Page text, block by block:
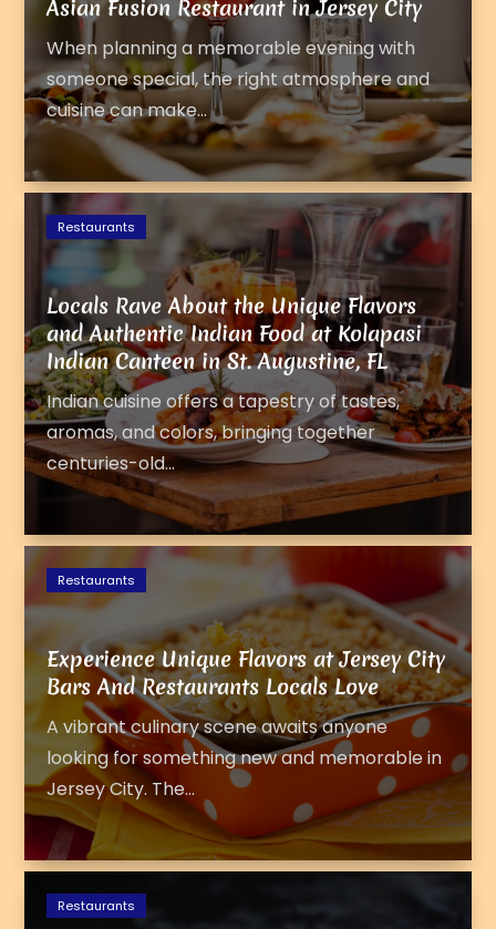
Asian Fusion Restaurant in Jersey City
When planning a memorable evening with
someone special, the right atmosphere and
cuisine can make...
Locals Rave About the Unique Flavors
and Authentic Indian Food at Kolapasi
Indian Canteen in St. Augustine, FL
Indian cuisine offers a tapestry of tastes,
aromas, and colors, bringing together
centuries-old...
Restaurants
Experience Unique Flavors at Jersey City
Bars And Restaurants Locals Love
A vibrant culinary scene awaits anyone
looking for something new and memorable in
Jersey City. The...
Restaurants
Restaurants